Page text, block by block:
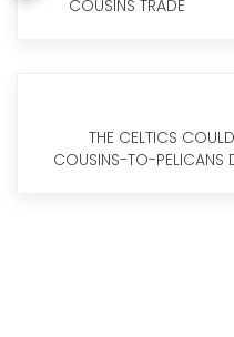
COUSINS TRADE
THE CELTICS
COUSINS-TO-PELICANS